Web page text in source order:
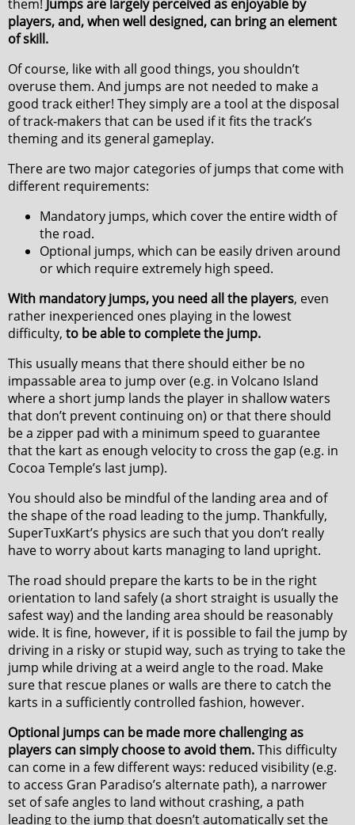
them! Jumps are largely perceived as enjoyable by
players, and, when well designed, can bring an element
of skill.
Of course, like with all good things, you shouldn’t
overuse them. And jumps are not needed to make a
good track either! They simply are a tool at the disposal
of track-makers that can be used if it fits the track’s
theming and its general gameplay.
There are two major categories of jumps that come with
different requirements:
Mandatory jumps, which cover the entire width of
the road.
Optional jumps, which can be easily driven around
or which require extremely high speed.
With mandatory jumps, you need all the players, even
rather inexperienced ones playing in the lowest
difficulty, to be able to complete the jump.
This usually means that there should either be no
impassable area to jump over (e.g. in Volcano Island
where a short jump lands the player in shallow waters
that don’t prevent continuing on) or that there should
be a zipper pad with a minimum speed to guarantee
that the kart as enough velocity to cross the gap (e.g. in
Cocoa Temple’s last jump).
You should also be mindful of the landing area and of
the shape of the road leading to the jump. Thankfully,
SuperTuxKart’s physics are such that you don’t really
have to worry about karts managing to land upright.
The road should prepare the karts to be in the right
orientation to land safely (a short straight is usually the
safest way) and the landing area should be reasonably
wide. It is fine, however, if it is possible to fail the jump by
driving in a risky or stupid way, such as trying to take the
jump while driving at a weird angle to the road. Make
sure that rescue planes or walls are there to catch the
karts in a sufficiently controlled fashion, however.
Optional jumps can be made more challenging as
players can simply choose to avoid them.This difficulty
can come in a few different ways: reduced visibility (e.g.
to access Gran Paradiso’s alternate path), a narrower
set of safe angles to land without crashing, a path
leading to the jump that doesn’t automatically set the